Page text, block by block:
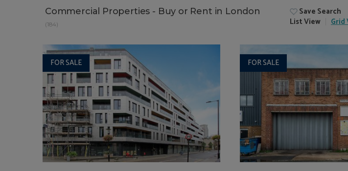
Commercial Properties - Buy or Rent in London
(184)
Save Search
ListView Grid
FOR SALE FOR SALE